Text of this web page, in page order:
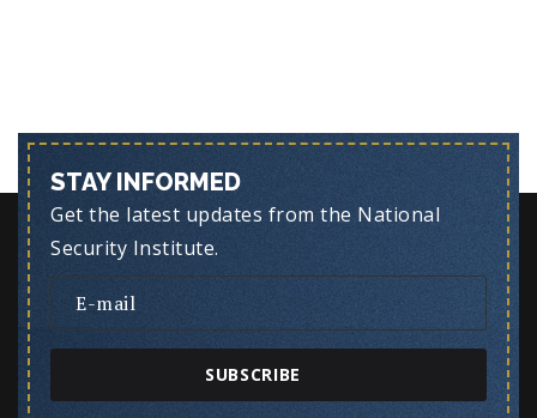
STAY INFORMED
Get the latest updates from the National
Security Institute.
SUBSCRIBE